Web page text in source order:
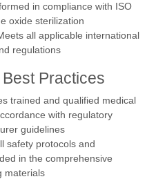
in compliance with ISO
oxide sterilization
all applicable international
regulations
Practices
trained and qualified medical
with regulatory
guidelines
safety protocols and
in the comprehensive
materials